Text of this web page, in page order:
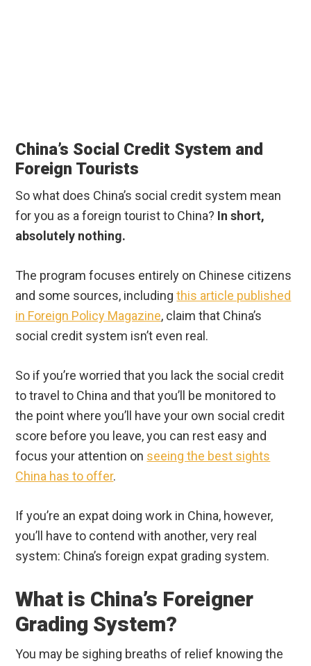
China’s Social Credit System and
Foreign Tourists
So what does China’s social credit system mean
for you as a foreign tourist to China? In short,
absolutely nothing.
The program focuses entirely on Chinese citizens
and some sources, includingthis article published
in Foreign Policy Magazine, claim that China’s
social credit system isn’t even real.
So if you’re worried that you lack the social credit
to travel to China and that you’ll be monitored to
the point where you’ll have your own social credit
score before you leave, you can rest easy and
focus your attention on seeing the best sights
China has to offer.
If you’re an expat doing work in China, however,
you’ll have to contend with another, very real
system: China’s foreign expat grading system.
What is China’s Foreigner
Grading System?
You may be sighing breaths of relief knowing the